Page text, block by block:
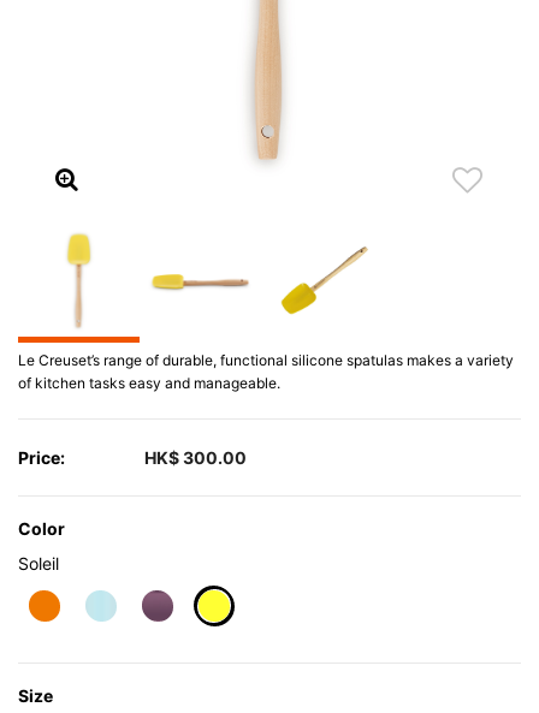
Le Creuset’s range of durable, functional silicone spatulas makes a variety
of kitchen tasks easy and manageable.
Price: HK$ 300.00
Color
Soleil
Size